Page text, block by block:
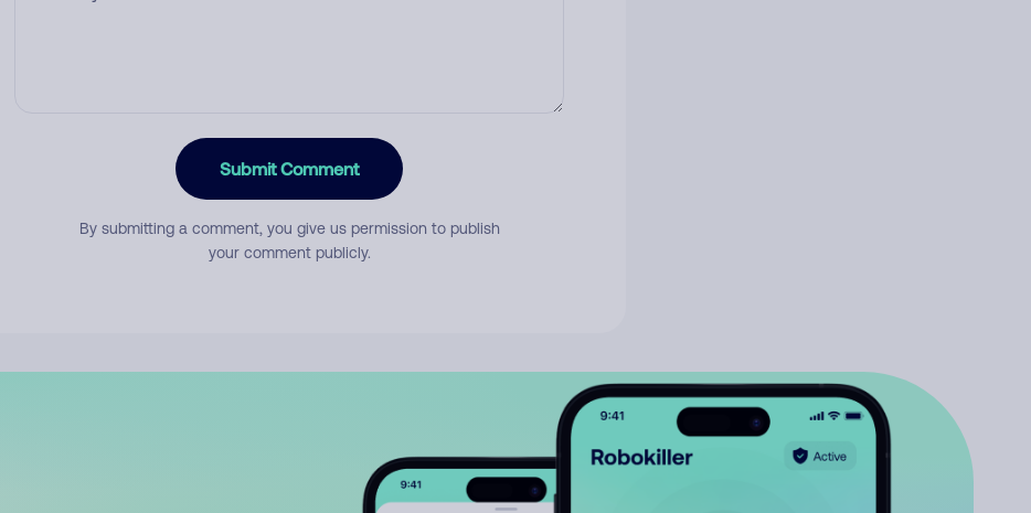
Submit Comment
By submitting a comment, you give us permission to publish
your comment publicly.